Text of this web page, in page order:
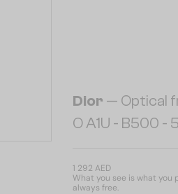
Dior — Optical
O A1U - B500 -
1 292 AED
What you see is what you
always free.